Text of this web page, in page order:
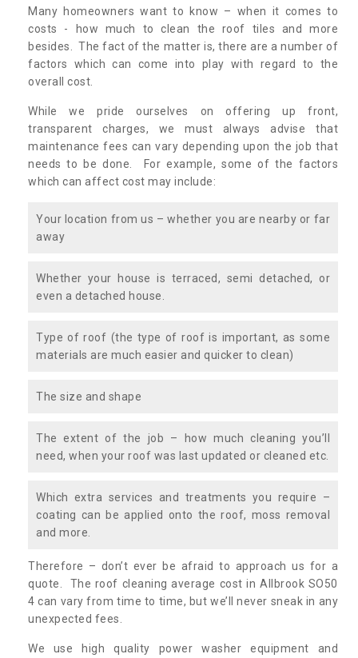
Many homeowners want to know – when it comes to
costs - how much to clean the roof tiles and more
besides. The fact of the matter is, there are a number of
factors which can come into play with regard to the
overall cost.
While we pride ourselves on offering up front,
transparent charges, we must always advise that
maintenance fees can vary depending upon the job that
needs to be done. For example, some of the factors
which can affect cost may include:
Your location from us – whether you are nearby or far
away
Whether your house is terraced, semi detached, or
even a detached house.
Type of roof (the type of roof is important, as some
materials are much easier and quicker to clean)
The size and shape
The extent of the job – how much cleaning you’ll
need, when your roof was last updated or cleaned etc.
Which extra services and treatments you require –
coating can be applied onto the roof, moss removal
and more.
Therefore – don’t ever be afraid to approach us for a
quote. The roof cleaning average cost in Allbrook SO50
4 can vary from time to time, but we’ll never sneak in any
unexpected fees.
We use high quality power washer equipment and